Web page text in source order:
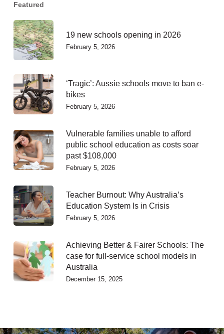
Featured
19 new schools opening in 2026
February 5, 2026
‘Tragic’: Aussie schools move to ban e-
bikes
February 5, 2026
Vulnerable families unable to afford
public school education as costs soar
past $108,000
February 5, 2026
Teacher Burnout: Why Australia’s
Education System Is in Crisis
February 5, 2026
Achieving Better & Fairer Schools: The
case for full-service school models in
Australia
December 15, 2025